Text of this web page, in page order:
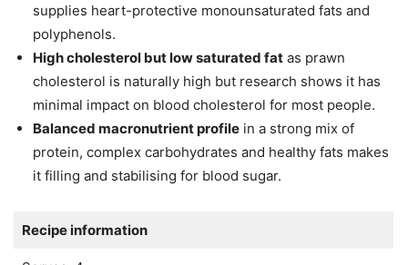
supplies heart-protective monounsaturated fats and
polyphenols.
High cholesterol but low saturated fat as prawn
cholesterol is naturally high but research shows it has
minimal impact on blood cholesterol for most people.
Balanced macronutrient profile in a strong mix of
protein, complex carbohydrates and healthy fats makes
it filling and stabilising for blood sugar.
Recipe information